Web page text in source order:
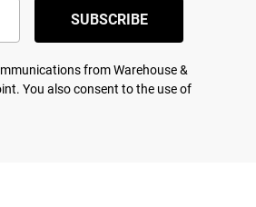
SUBSCRIBE
from Warehouse &
You also consent to the use of